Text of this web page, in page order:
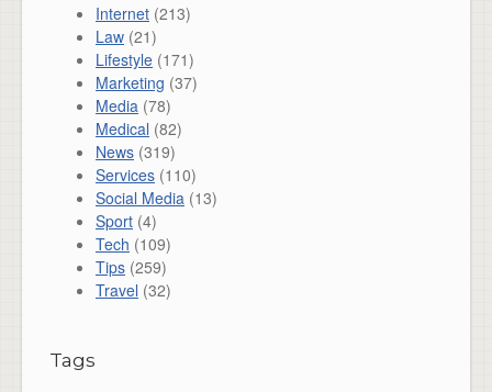
Internet (213)
Law (21)
Lifestyle (171)
Marketing (37)
Media (78)
Medical (82)
News (319)
Services (110)
Social Media (13)
Sport (4)
Tech (109)
Tips (259)
Travel (32)
Tags